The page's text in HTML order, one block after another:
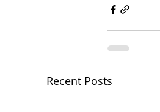
Recent Posts